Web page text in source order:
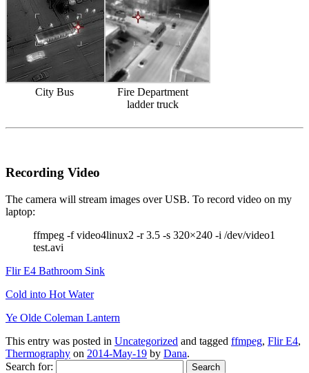
City Bus
Fire Department
ladder truck
Recording Video
The camera will stream images over USB. To record video on my
laptop:
ffmpeg -f video4linux2 -r 3.5 -s 320×240 -i /dev/video1
test.avi
Flir E4 Bathroom Sink
Cold into Hot Water
Ye Olde Coleman Lantern
This entry was posted in Uncategorized and tagged ffmpeg, Flir E4,
Thermography on 2014-May-19 by Dana.
Search for: